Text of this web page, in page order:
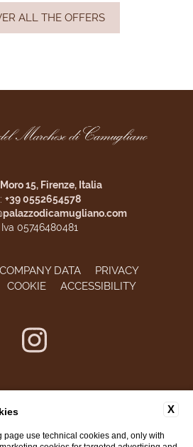
ALL THE OFFERS
15, Firenze, Italia
+39 0552654578
Iva 05746480481
COMPANY DATA
PRIVACY
COOKIE ACCESSIBILITY
X
page use technical cookies and, only with